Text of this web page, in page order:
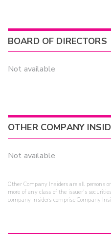
BOARD OF DIRECTORS
Not available
OTHER COMPANY
Not available
Other Company Insiders are all persons
more of any class of the issuer's
company insiders comprise Company